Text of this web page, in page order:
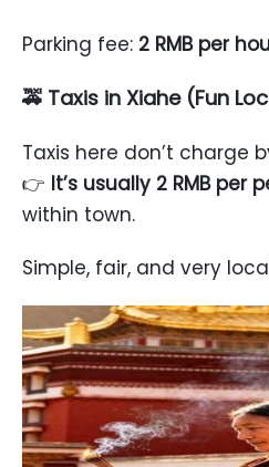
Parking fee: 2 RMB per
🚕 Taxis in Xiahe (Fun
Taxis here don’t charge
👉 It’s usually 2 RMB per
within town.
Simple, fair, and very